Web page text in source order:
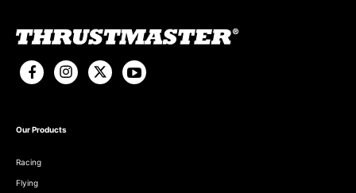
Our Products
Racing
Flying